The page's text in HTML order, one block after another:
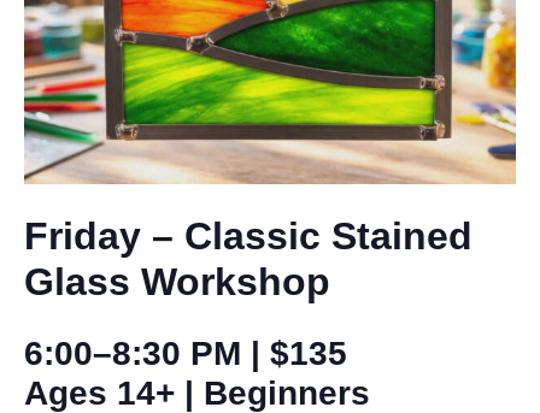
Friday – Classic Stained
Glass Workshop
6:00–8:30 PM | $135
Ages 14+ | Beginners